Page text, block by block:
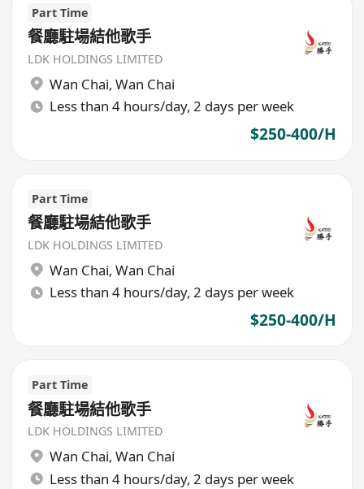
Part Time
餐廳駐場結他歌手
LDK HOLDINGS LIMITED
Wan Chai, Wan Chai
Less than 4 hours/day, 2 days per week
$250-400/H
Part Time
餐廳駐場結他歌手
LDK HOLDINGS LIMITED
Wan Chai, Wan Chai
Less than 4 hours/day, 2 days per week
$250-400/H
Part Time
餐廳駐場結他歌手
LDK HOLDINGS LIMITED
Wan Chai, Wan Chai
Less than 4 hours/day, 2 days per week